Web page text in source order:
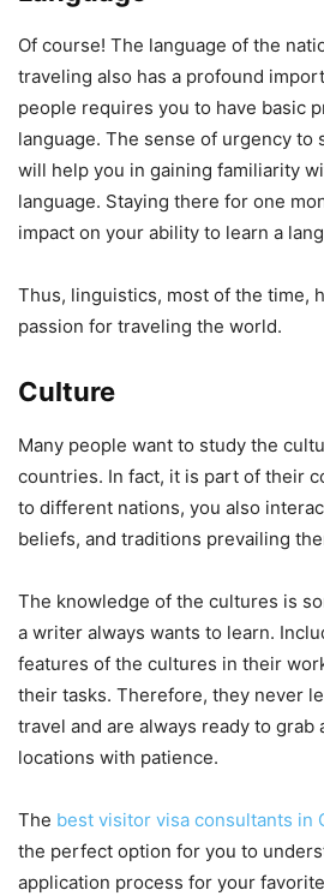
Of course! The language of the
traveling also has a profound
people requires you to have basic
language. The sense of urgency to
will help you in gaining familiarity
language. Staying there for one
impact on your ability to learn a
Thus, linguistics, most of the time,
passion for traveling the world.
Culture
Many people want to study the
countries. In fact, it is part of their
to different nations, you also
beliefs, and traditions prevailing
The knowledge of the cultures is
a writer always wants to learn.
features of the cultures in their
their tasks. Therefore, they never
travel and are always ready to grab
locations with patience.
The best visitor visa consultants in
the perfect option for you to
application process for your